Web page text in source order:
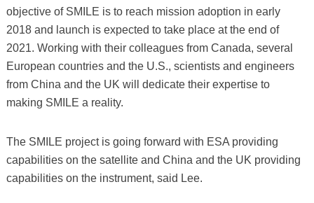
objective of SMILE is to reach mission adoption in early
2018 and launch is expected to take place at the end of
2021. Working with their colleagues from Canada, several
European countries and the U.S., scientists and engineers
from China and the UK will dedicate their expertise to
making SMILE a reality.
The SMILE project is going forward with ESA providing
capabilities on the satellite and China and the UK providing
capabilities on the instrument, said Lee.